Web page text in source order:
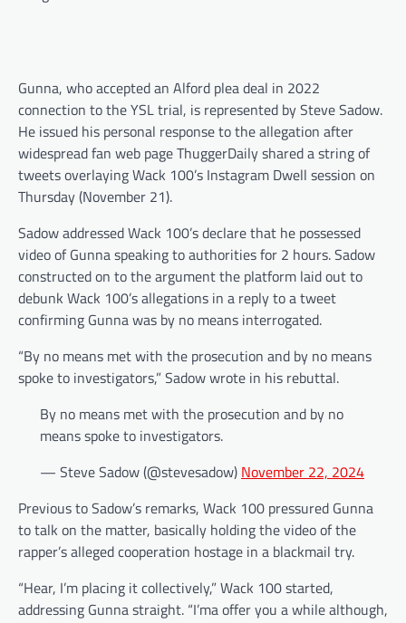
Gunna, who accepted an Alford plea deal in 2022
connection to the YSL trial, is represented by Steve Sadow.
He issued his personal response to the allegation after
widespread fan web page ThuggerDaily shared a string of
tweets overlaying Wack 100’s Instagram Dwell session on
Thursday (November 21).
Sadow addressed Wack 100’s declare that he possessed
video of Gunna speaking to authorities for 2 hours. Sadow
constructed on to the argument the platform laid out to
debunk Wack 100’s allegations in a reply to a tweet
confirming Gunna was by no means interrogated.
“By no means met with the prosecution and by no means
spoke to investigators,” Sadow wrote in his rebuttal.
By no means met with the prosecution and by no
means spoke to investigators.
— Steve Sadow (@stevesadow) November 22, 2024
Previous to Sadow’s remarks, Wack 100 pressured Gunna
to talk on the matter, basically holding the video of the
rapper’s alleged cooperation hostage in a blackmail try.
“Hear, I’m placing it collectively,” Wack 100 started,
addressing Gunna straight. “I’ma offer you a while although,